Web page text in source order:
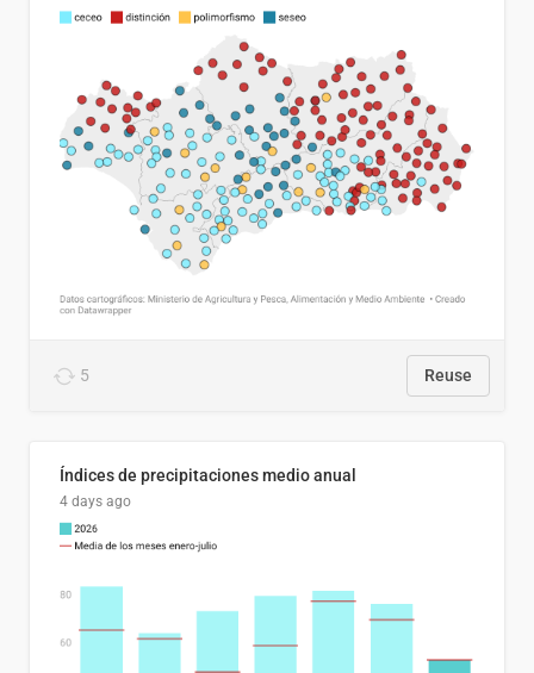
5 Reuse
Índices de precipitaciones medio anual
4 days ago